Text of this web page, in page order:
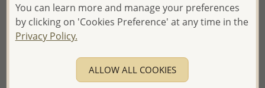
Wholesale 925 Sterling Silver
Push-Back Earrings
Please Log-
Wholesale 925 Sterling Silver
Wholesale Price:
in
You can learn more and manage your preferences
by clicking on 'Cookies Preference' at any time in the
Privacy Policy.
ALLOW ALL COOKIES